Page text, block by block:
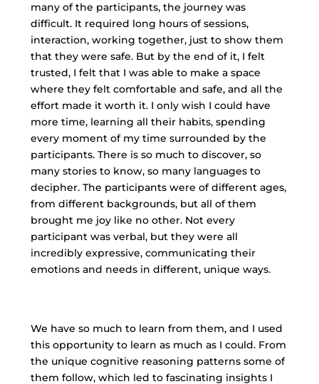
many of the participants, the journey was
difficult. It required long hours of sessions,
interaction, working together, just to show them
that they were safe. But by the end of it, I felt
trusted, I felt that I was able to make a space
where they felt comfortable and safe, and all the
effort made it worth it. I only wish I could have
more time, learning all their habits, spending
every moment of my time surrounded by the
participants. There is so much to discover, so
many stories to know, so many languages to
decipher. The participants were of different ages,
from different backgrounds, but all of them
brought me joy like no other. Not every
participant was verbal, but they were all
incredibly expressive, communicating their
emotions and needs in different, unique ways.
We have so much to learn from them, and I used
this opportunity to learn as much as I could. From
the unique cognitive reasoning patterns some of
them follow, which led to fascinating insights I